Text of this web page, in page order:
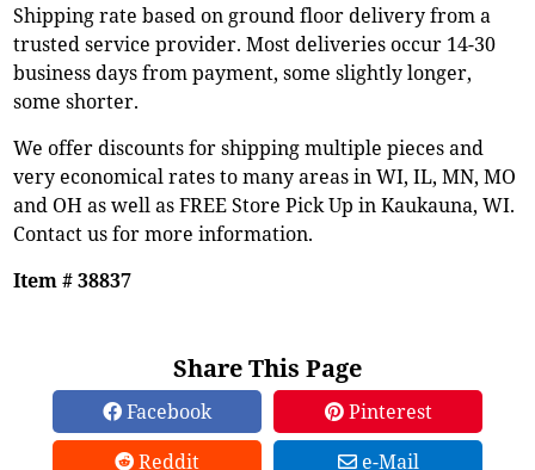
Shipping rate based on ground floor delivery from a
trusted service provider. Most deliveries occur 14-30
business days from payment, some slightly longer,
some shorter.
We offer discounts for shipping multiple pieces and
very economical rates to many areas in WI, IL, MN, MO
and OH as well as FREE Store Pick Up in Kaukauna, WI.
Contact us for more information.
Item # 38837
Share This Page
Facebook
Pinterest
Reddit
e-Mail